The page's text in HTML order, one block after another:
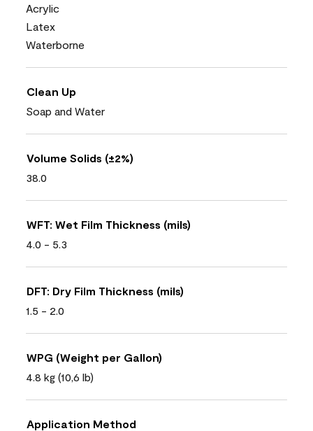
Acrylic
Latex
Waterborne
Clean Up
Soap and Water
Volume Solids (±2%)
38.0
WFT: Wet Film Thickness (mils)
4.0 - 5.3
DFT: Dry Film Thickness (mils)
1.5 - 2.0
WPG (Weight per Gallon)
4.8 kg (10,6 lb)
Application Method